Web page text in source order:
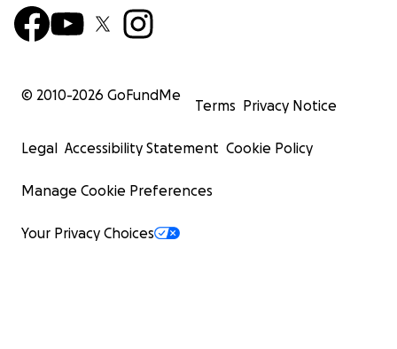
© 2010-2026 GoFundMe
Terms Privacy Notice
Legal Accessibility Statement Cookie Policy
Manage Cookie Preferences
Your Privacy Choices